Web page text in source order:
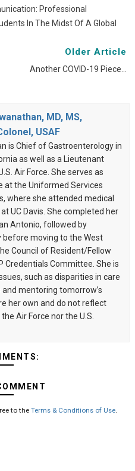
Professional
In The Midst Of A Global
Older Article
Another COVID-19 Piece…
MD, MS,
USAF
is Chief of Gastroenterology in
as well as a Lieutenant
Air Force. She serves as
at the Uniformed Services
where she attended medical
UC Davis. She completed her
Antonio, followed by
moving to the West
Council of Resident/Fellow
Credentials Committee. She is
such as disparities in care
mentoring tomorrow’s
her own and do not reflect
Air Force nor the U.S.
to the Terms & Conditions of Use.